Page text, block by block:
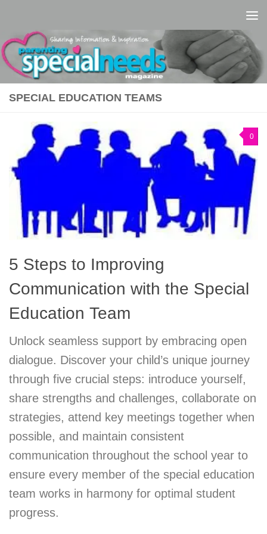
SPECIAL EDUCATION TEAMS
0
5 Steps to Improving
Communication with the Special
Education Team
Unlock seamless support by embracing open
dialogue. Discover your child’s unique journey
through five crucial steps: introduce yourself,
share strengths and challenges, collaborate on
strategies, attend key meetings together when
possible, and maintain consistent
communication throughout the school year to
ensure every member of the special education
team works in harmony for optimal student
progress.